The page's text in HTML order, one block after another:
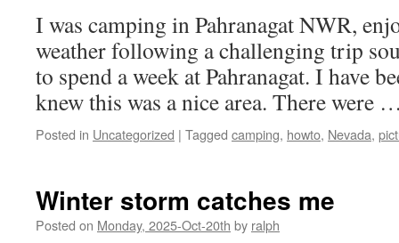
I was camping in Pahranagat NWR,
weather following a challenging trip
to spend a week at Pahranagat. I have
knew this was a nice area. There were
Posted in Uncategorized | Tagged camping, howto, Nevada,
Winter storm catches me
Posted on Monday, 2025-Oct-20th by ralph